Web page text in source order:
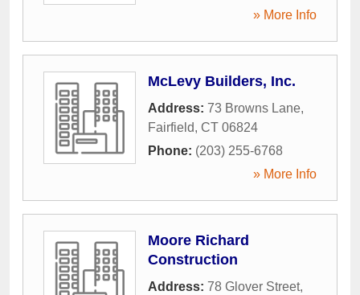
» More Info
McLevy Builders, Inc.
Address: 73 Browns Lane,
Fairfield, CT 06824
Phone: (203) 255-6768
» More Info
Moore Richard
Construction
Address: 78 Glover Street,